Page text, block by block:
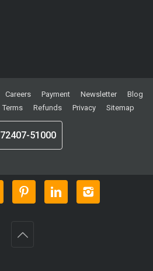
Careers Payment Newsletter
Blog
Terms Refunds Privacy Sitemap
72407-51000